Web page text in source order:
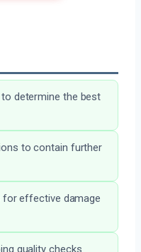
determine the best
to contain further
for effective damage
quality checks